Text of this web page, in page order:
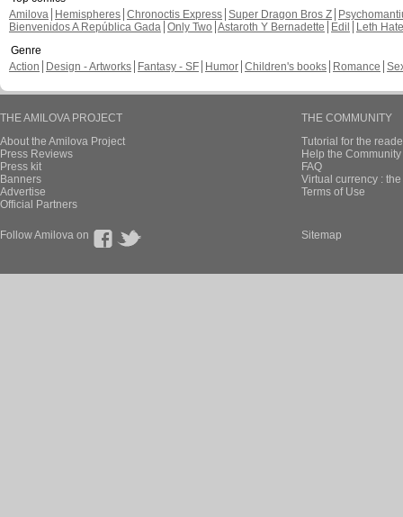
Amilova
Hemispheres Chronoctis Express Super Dragon Bros Z
Bienvenidos A República Gada Only Two Astaroth Y Bernadette Edil
Leth Hate
Genre
Action
Design - Artworks Fantasy - SF Humor Children's books Romance
THE AMILOVA PROJECT
About the Amilova Project
Press Reviews
Press kit
Banners
Advertise
Official Partners
THE COMMUNITY
Tutorial for the
Help the
FAQ
Virtual currency :
Terms of Use
Follow Amilova on Sitemap